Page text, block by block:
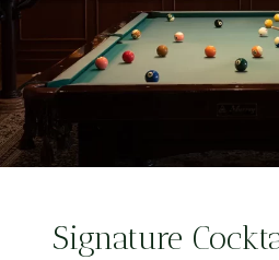
Signature